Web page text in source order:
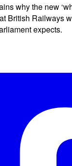
why the new
British Railways
expects.